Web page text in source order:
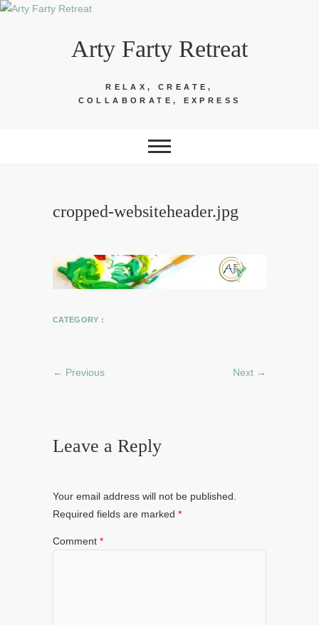
Skip
Arty Farty Retreat
RELAX, CREATE,
COLLABORATE, EXPRESS
cropped-websiteheader.jpg
CATEGORY :
← Previous Next →
Leave a Reply
Your email address will not be published.
Required fields are marked *
Comment *